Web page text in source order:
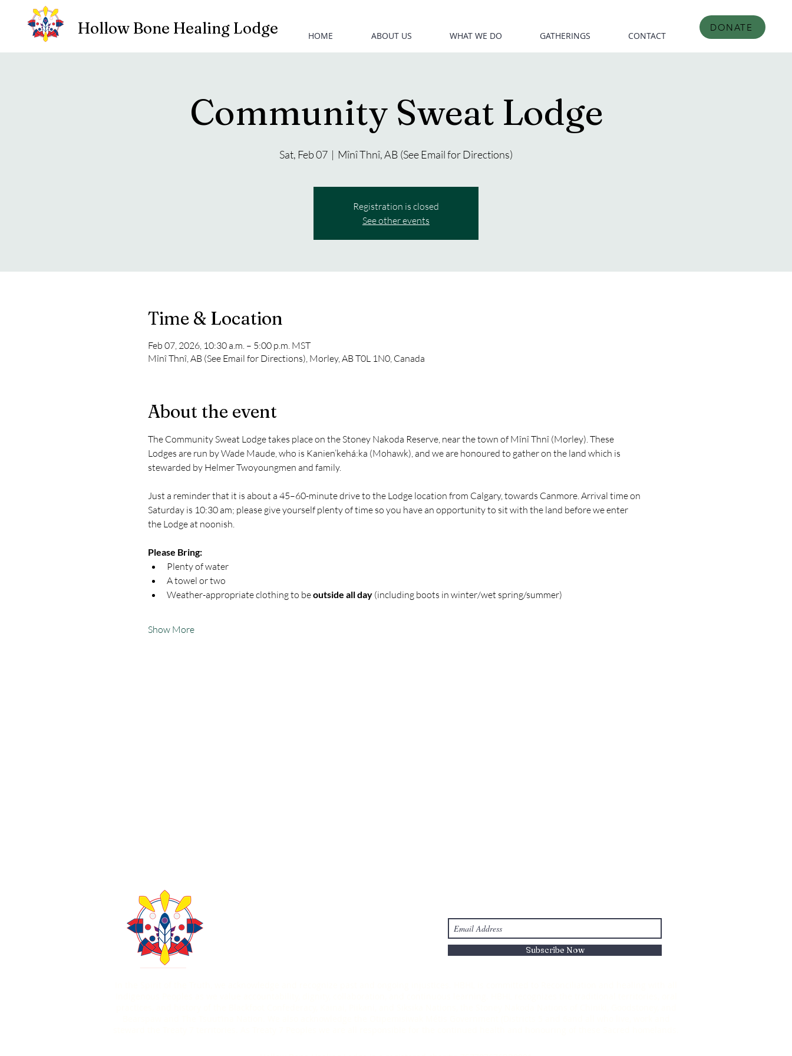
Hollow Bone Healing Lodge HOME ABOUT US WHAT WE DO GATHERINGS CONTACT
DONATE
Community Sweat Lodge
Sat, Feb 07
  |
Mînî Thnî, AB (See Email for Directions)
Registration is closed
See other events
Time & Location
Feb 07, 2026, 10:30 a.m. – 5:00 p.m. MST
Mînî Thnî, AB (See Email for Directions), Morley, AB T0L 1N0, Canada
About the event
The Community Sweat Lodge takes place on the Stoney Nakoda Reserve, near the town of Mînî Thnî (Morley). These
Lodges are run by Wade Maude, who is Kanien’kehá:ka (Mohawk), and we are honoured to gather on the land which is
stewarded by Helmer Twoyoungmen and family.
Just a reminder that it is about a 45–60-minute drive to the Lodge location from Calgary, towards Canmore. Arrival time on
Saturday is 10:30 am; please give yourself plenty of time so you have an opportunity to sit with the land before we enter
the Lodge at noonish.
Please Bring:
Plenty of water
A towel or two
Weather-appropriate clothing to be outside all day (including boots in winter/wet spring/summer)
Show More
Subscribe Now